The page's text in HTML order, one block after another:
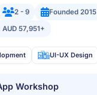
2 - 9
Founded 2015
57,951+
UI-UX Design
Workshop